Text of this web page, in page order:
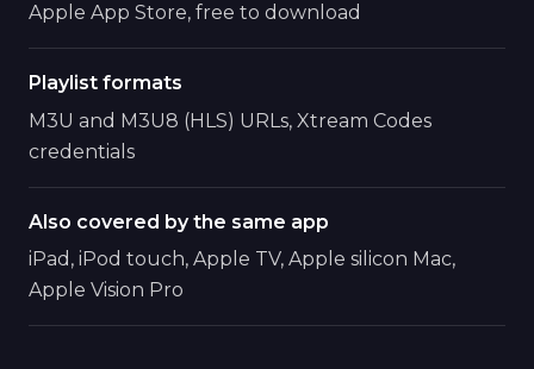
Apple App Store, free to download
Playlist formats
M3U and M3U8 (HLS) URLs, Xtream Codes
credentials
Also covered by the same app
iPad, iPod touch, Apple TV, Apple silicon Mac,
Apple Vision Pro